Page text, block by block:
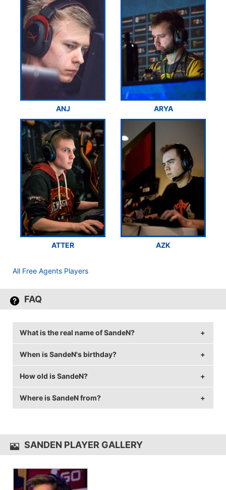
ANJ ARYA
ATTER AZK
All Free Agents Players
FAQ
What is the real name of SandeN?
SandeN's real name is Rasmus Sanden.
When is SandeN's birthday?
SandeN's birthday is on November 24.
How old is SandeN?
SandeN is 30 years old.
Where is SandeN from?
SANDEN PLAYER GALLERY